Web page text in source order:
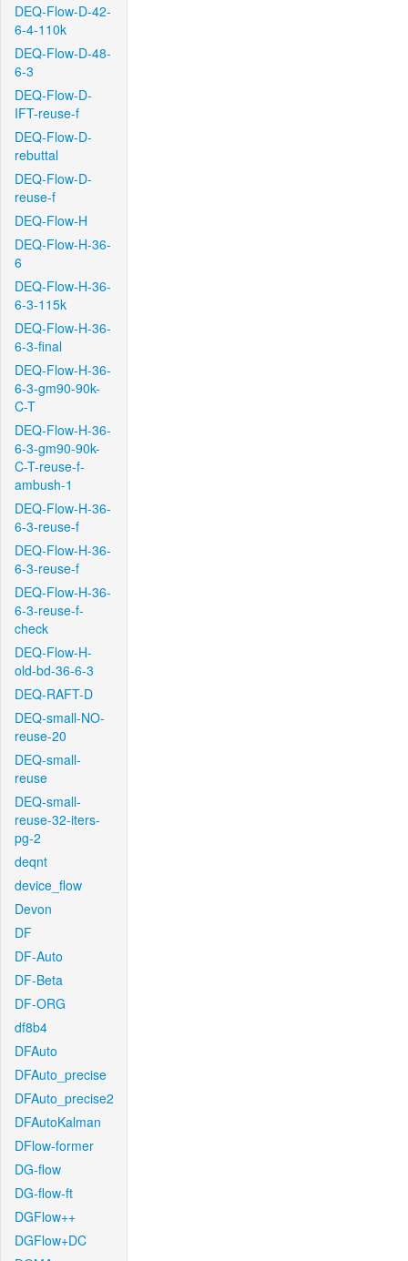
DEQ-Flow-D-42-
6-4-110k
DEQ-Flow-D-48-
6-3
DEQ-Flow-D-
IFT-reuse-f
DEQ-Flow-D-
rebuttal
DEQ-Flow-D-
reuse-f
DEQ-Flow-H
DEQ-Flow-H-36-
6
DEQ-Flow-H-36-
6-3-115k
DEQ-Flow-H-36-
6-3-final
DEQ-Flow-H-36-
6-3-gm90-90k-
C-T
DEQ-Flow-H-36-
6-3-gm90-90k-
C-T-reuse-f-
ambush-1
DEQ-Flow-H-36-
6-3-reuse-f
DEQ-Flow-H-36-
6-3-reuse-f
DEQ-Flow-H-36-
6-3-reuse-f-
check
DEQ-Flow-H-
old-bd-36-6-3
DEQ-RAFT-D
DEQ-small-NO-
reuse-20
DEQ-small-
reuse
DEQ-small-
reuse-32-iters-
pg-2
deqnt
device_flow
Devon
DF
DF-Auto
DF-Beta
DF-ORG
df8b4
DFAuto
DFAuto_precise
DFAuto_precise2
DFAutoKalman
DFlow-former
DG-flow
DG-flow-ft
DGFlow++
DGFlow+DC